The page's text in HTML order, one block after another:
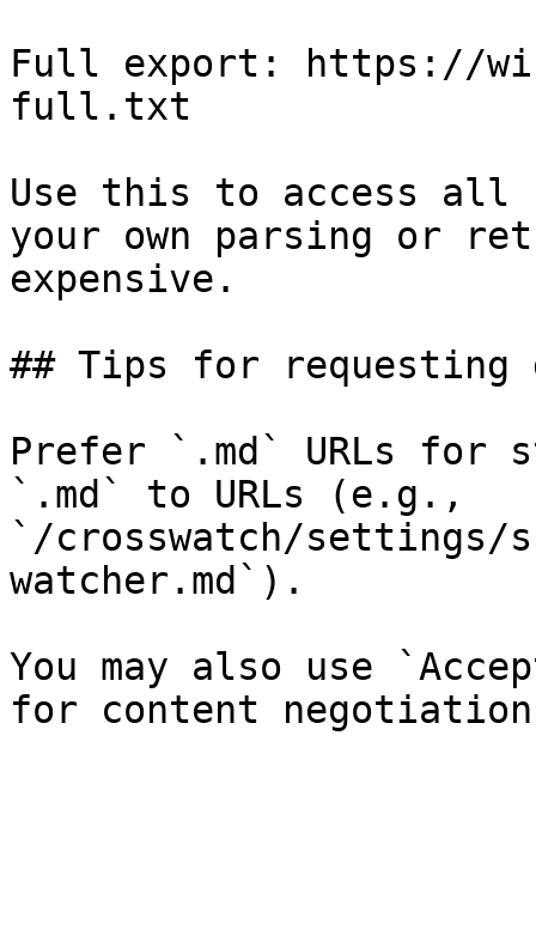
Full export: https://
full.txt
Use this to access all
your own parsing or
expensive.
## Tips for requesting
Prefer `.md` URLs for
`.md` to URLs (e.g.,
`/crosswatch/settings/
watcher.md`).
You may also use